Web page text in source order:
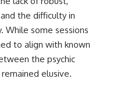
the difficulty in
While some sessions
to align with known
the psychic
elusive.